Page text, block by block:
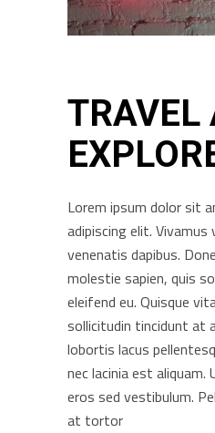
TRAVEL
Lorem ipsum dolor sit
adipiscing elit.
venenatis dapibus.
molestie sapien, quis
eleifend eu. Quisque
sollicitudin tincidunt at
lobortis lacus
nec lacinia est
eros sed vestibulum.
at tortor